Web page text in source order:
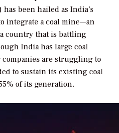
been hailed as India’s
integrate a coal mine—an
country that is battling
India has large coal
are struggling to
to sustain its existing coal
of its generation.